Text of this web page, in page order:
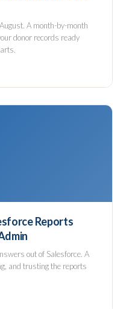
A month-by-month
donor records ready
Reports
out of Salesforce. A
and trusting the reports